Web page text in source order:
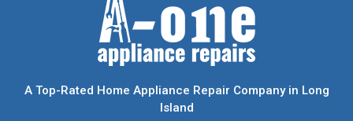
A Top-Rated Home Appliance Repair Company in Long
Island